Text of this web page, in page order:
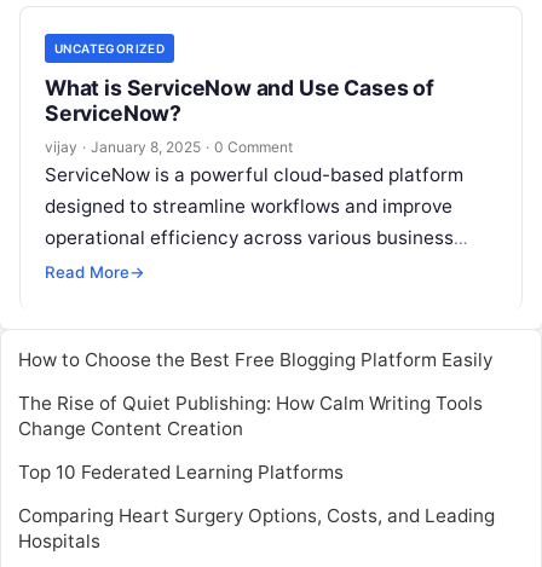
UNCATEGORIZED
What is ServiceNow and Use Cases of
ServiceNow?
vijay · January 8, 2025 · 0 Comment
ServiceNow is a powerful cloud-based platform
designed to streamline workflows and improve
operational efficiency across various business
functions. From IT service management (ITSM) to
Read More→
How to Choose the Best Free Blogging Platform Easily
The Rise of Quiet Publishing: How Calm Writing Tools
Change Content Creation
Top 10 Federated Learning Platforms
Comparing Heart Surgery Options, Costs, and Leading
Hospitals